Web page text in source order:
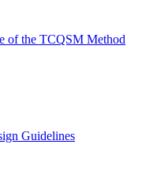
of the TCQSM Method
Guidelines